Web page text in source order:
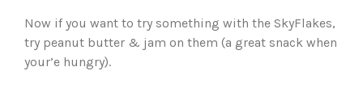
Now if you want to try something with the SkyFlakes,
try peanut butter & jam on them (a great snack when
your’e hungry).